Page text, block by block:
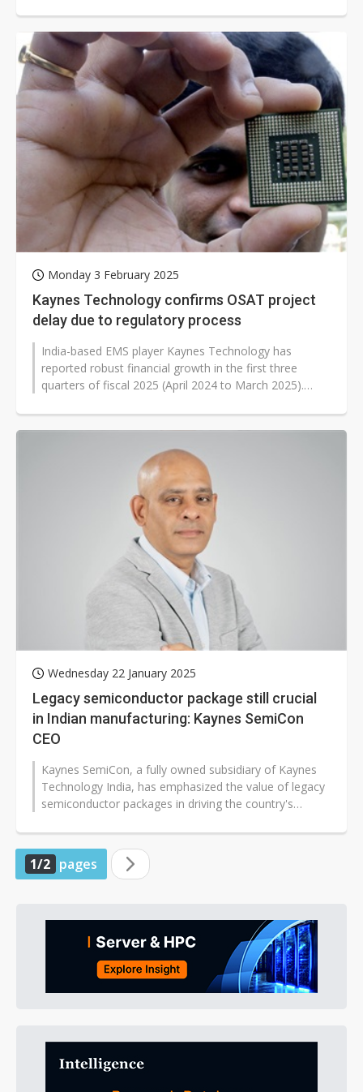
Monday 3 February 2025
Kaynes Technology confirms OSAT project
delay due to regulatory process
India-based EMS player Kaynes Technology has
reported robust financial growth in the first three
quarters of fiscal 2025 (April 2024 to March 2025).
Wednesday 22 January 2025
Legacy semiconductor package still crucial
in Indian manufacturing: Kaynes SemiCon
CEO
Kaynes SemiCon, a fully owned subsidiary of Kaynes
Technology India, has emphasized the value of legacy
semiconductor packages in driving the country's
1/2 pages